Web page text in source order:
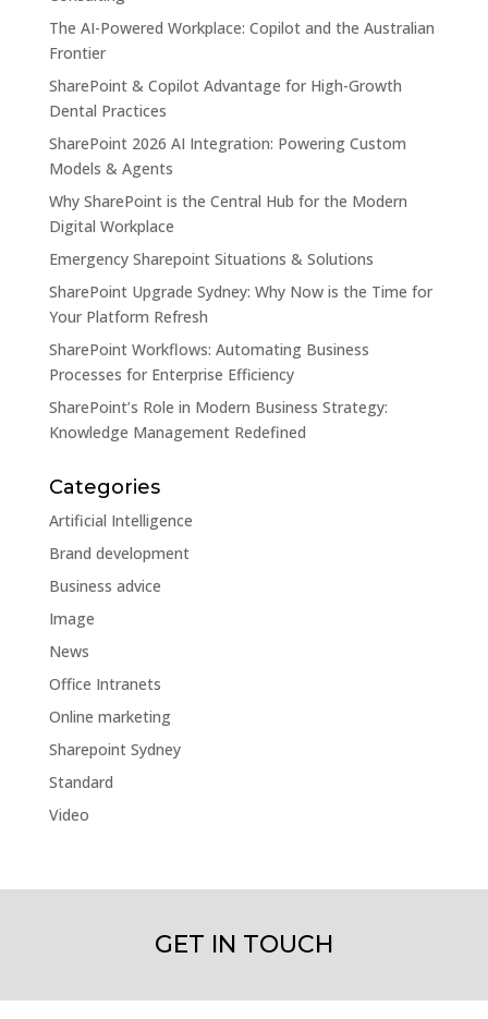
The AI-Powered Workplace: Copilot and the Australian
Frontier
SharePoint & Copilot Advantage for High-Growth
Dental Practices
SharePoint 2026 AI Integration: Powering Custom
Models & Agents
Why SharePoint is the Central Hub for the Modern
Digital Workplace
Emergency Sharepoint Situations & Solutions
SharePoint Upgrade Sydney: Why Now is the Time for
Your Platform Refresh
SharePoint Workflows: Automating Business
Processes for Enterprise Efficiency
SharePoint’s Role in Modern Business Strategy:
Knowledge Management Redefined
Categories
Artificial Intelligence
Brand development
Business advice
Image
News
Office Intranets
Online marketing
Sharepoint Sydney
Standard
Video
GET IN TOUCH